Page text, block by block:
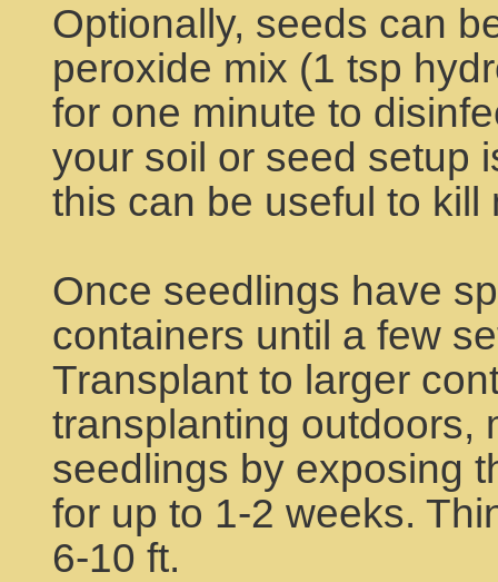
Optionally, seeds can
peroxide mix (1 tsp
for one minute to
your soil or seed setup
this can be useful to kill
Once seedlings have
containers until a few
Transplant to larger
transplanting outdoors,
seedlings by exposing
for up to 1-2 weeks.
6-10 ft.